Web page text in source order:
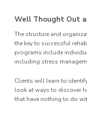
Well Thought Out
The structure and
the key to successful
programs include
including stress
Clients will learn to
look at ways to discover
that have nothing to do